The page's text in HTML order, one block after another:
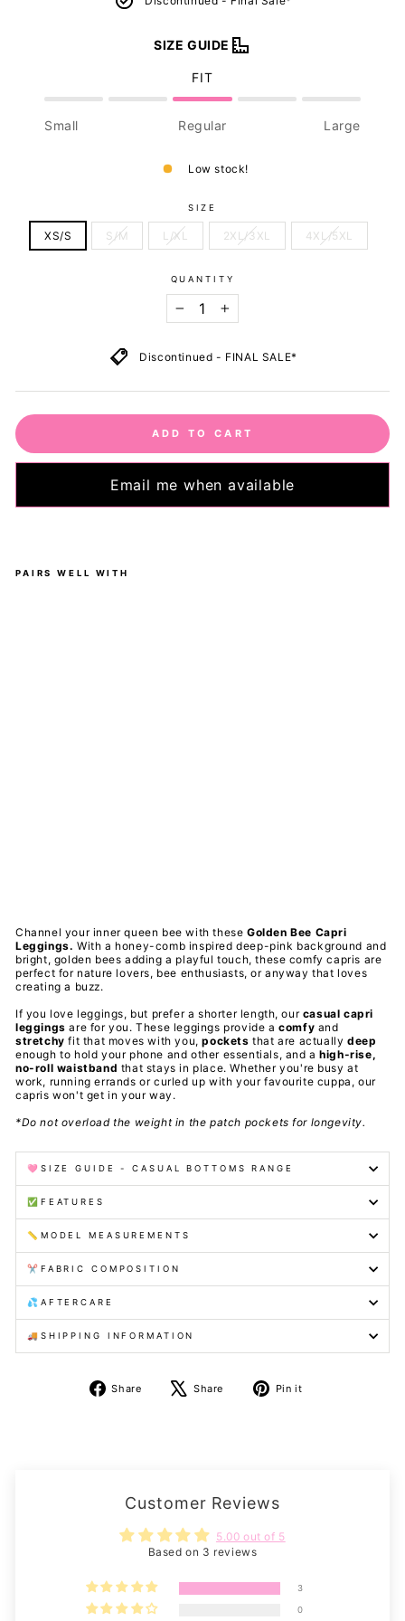
SIZE GUIDE
FIT
Small Regular Large
Low stock!
SIZE
XS/S S/M L/XL 2XL/3XL 4XL/5XL
QUANTITY
+
Discontinued - FINAL SALE*
ADD TO CART
Email me when available
PAIRS WELL WITH
Channel your inner queen bee with these Golden Bee Capri
Leggings. With a honey-comb inspired deep-pink background and
bright, golden bees adding a playful touch, these comfy capris are
perfect for nature lovers, bee enthusiasts, or anyway that loves
creating a buzz.
If you love leggings, but prefer a shorter length, our casual capri
leggings are for you. These leggings provide acomfy and
stretchy fit that moves with you,pockets that are actually deep
enough to hold your phone and other essentials, and ahigh-rise,
no-roll waistband that stays in place. Whether you're busy at
work, running errands or curled up with your favourite cuppa, our
capris won't get in your way.
*Do not overload the weight in the patch pockets for longevity.
🩷SIZE GUIDE - CASUAL BOTTOMS RANGE
✅FEATURES
📏MODEL MEASUREMENTS
✂️FABRIC COMPOSITION
💦AFTERCARE
🚚SHIPPING INFORMATION
Share
Share
Share
Tweet Pin it
Customer Reviews
5.00 out of 5
Based on 3 reviews
3
0